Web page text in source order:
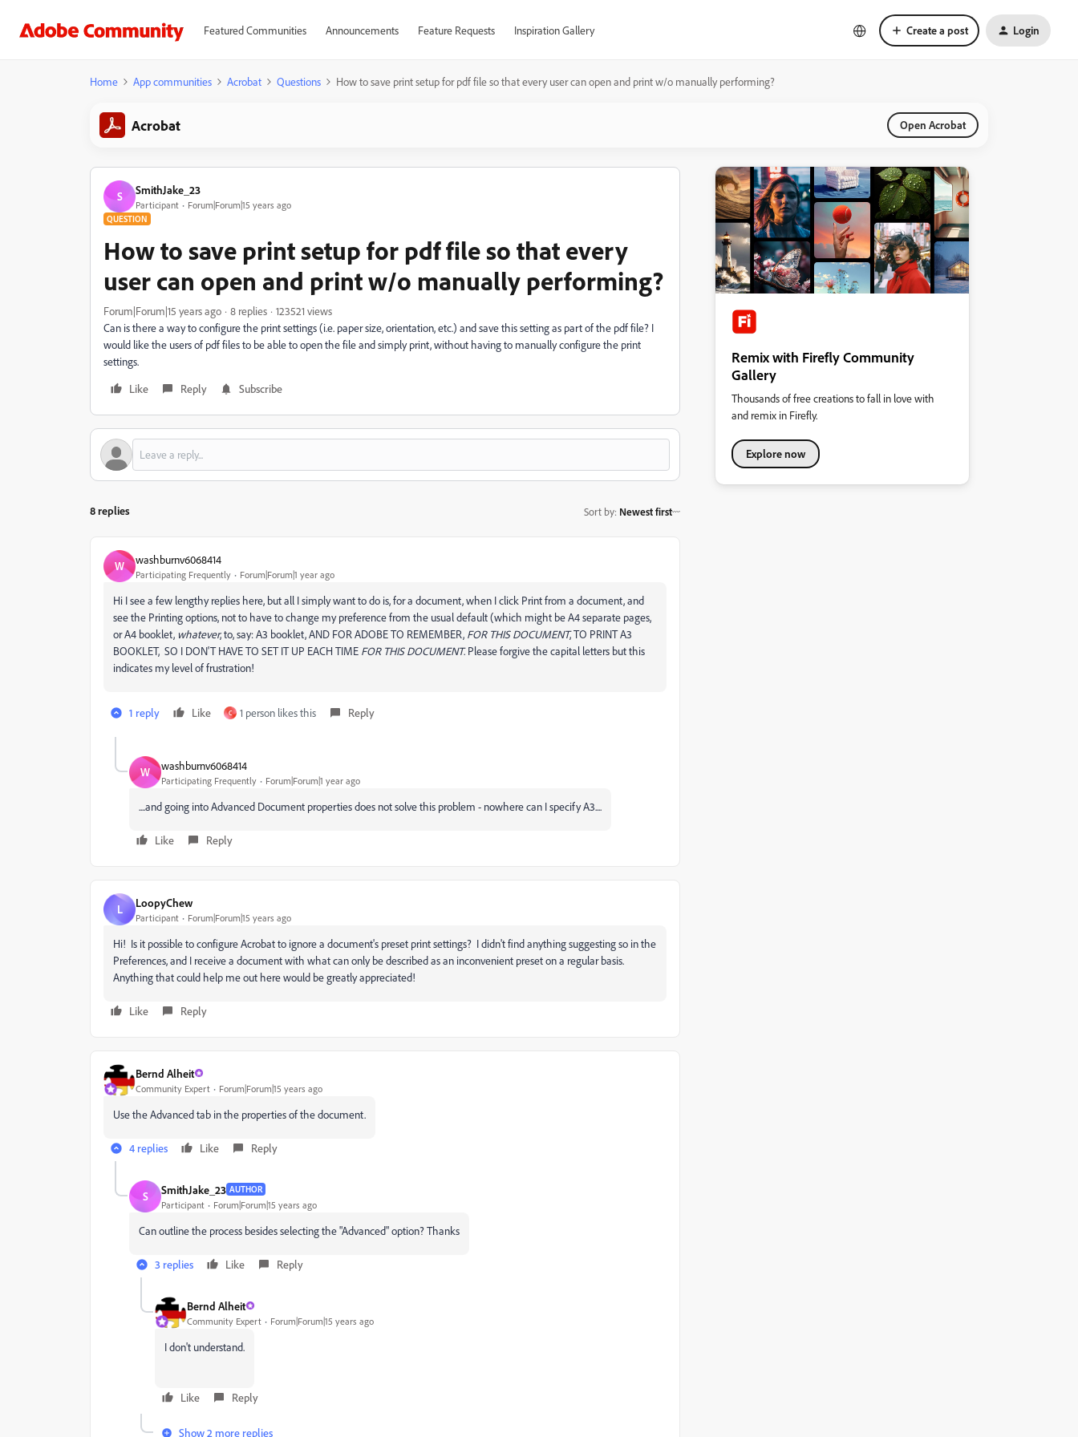
Featured Communities Announcements Feature Requests Inspiration Gallery Create a post Login
Home App communities Acrobat Questions How to save print setup for pdf file so that every user can open and print w/o manually performing?
Acrobat Open Acrobat
S SmithJake_23
Participant Forum|Forum|15 years ago
QUESTION
How to save print setup for pdf file so that every
user can open and print w/o manually performing?
Forum|Forum|15 years ago 8 replies
123521 views
Can is there a way to configure the print settings (i.e. paper size, orientation, etc.) and save this setting as part of the pdf file? I
would like the users of pdf files to be able to open the file and simply print, without having to manually configure the print
settings.
Like
Reply Subscribe
8 replies Sort by: Newest first
W washburnv6068414
Participating Frequently Forum|Forum|1 year ago
Hi I see a few lengthy replies here, but all I simply want to do is, for a document, when I click Print from a document, and
see the Printing options, not to have to change my preference from the usual default (which might be A4 separate pages,
or A4 booklet, whatever, to, say: A3 booklet, AND FOR ADOBE TO REMEMBER, FOR THIS DOCUMENT, TO PRINT A3
BOOKLET, SO I DON'T HAVE TO SET IT UP EACH TIME FOR THIS DOCUMENT. Please forgive the capital letters but this
indicates my level of frustration!
1 reply Like C 1 person likes this Reply
W washburnv6068414
Participating Frequently Forum|Forum|1 year ago
....and going into Advanced Document properties does not solve this problem - nowhere can I specify A3....
Like Reply
L LoopyChew
Participant Forum|Forum|15 years ago
Hi! Is it possible to configure Acrobat to ignore a document's preset print settings? I didn't find anything suggesting so in the
Preferences, and I receive a document with what can only be described as an inconvenient preset on a regular basis.
Anything that could help me out here would be greatly appreciated!
Like Reply
Bernd Alheit
Community Expert Forum|Forum|15 years ago
Use the Advanced tab in the properties of the document.
4 replies Like Reply
S SmithJake_23 AUTHOR
Participant Forum|Forum|15 years ago
Can outline the process besides selecting the "Advanced" option? Thanks
3 replies Like Reply
Bernd Alheit
Community Expert Forum|Forum|15 years ago
I don't understand.
Like Reply
Show 2 more replies
Remix with Firefly Community
Gallery
Thousands of free creations to fall in love with
and remix in Firefly.
Explore now